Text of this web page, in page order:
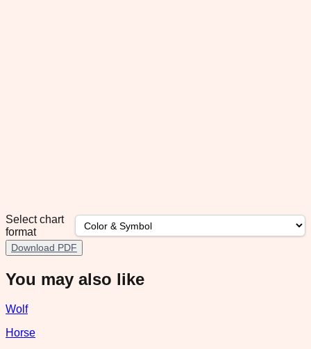
Select chart
format
Download PDF
You may also like
Wolf
Horse